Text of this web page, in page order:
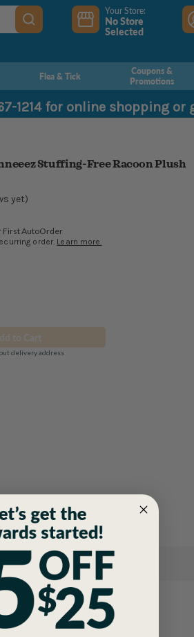
Your Store:
No Store
Selected
Flea & Tick
Coupons &
Promotions
1214 for online shopping
Stuffing-Free Racoon Plush
yet)
First AutoOrder
order. Learn more.
delivery address